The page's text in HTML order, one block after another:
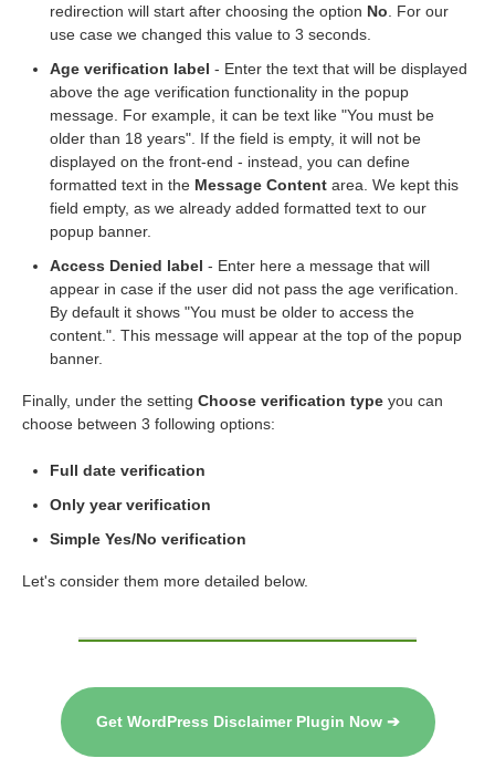
redirection will start after choosing the option No . For our
use case we changed this value to 3 seconds.
Age verification label - Enter the text that will be displayed
above the age verification functionality in the popup
message. For example, it can be text like "You must be
older than 18 years". If the field is empty, it will not be
displayed on the front-end - instead, you can define
formatted text in the Message Content area. We kept this
field empty, as we already added formatted text to our
popup banner.
Access Denied label - Enter here a message that will
appear in case if the user did not pass the age verification.
By default it shows "You must be older to access the
content.". This message will appear at the top of the popup
banner.
Finally, under the setting Choose verification type you can
choose between 3 following options:
Full date verification
Only year verification
Simple Yes/No verification
Let's consider them more detailed below.
Get WordPress Disclaimer Plugin Now ➔